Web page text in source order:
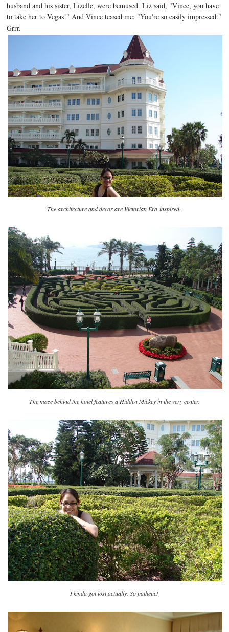
husband and his sister, Lizelle, were bemused. Liz said, "Vince, you have
to take her to Vegas!" And Vince teased me: "You're so easily impressed."
Grrr.
The architecture and decor are Victorian Era-inspired.
The maze behind the hotel features a Hidden Mickey in the very center.
I kinda got lost actually. So pathetic!